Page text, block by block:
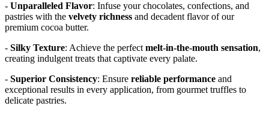
- Unparalleled Flavor: Infuse your chocolates, confections, and
pastries with the velvety richness and decadent flavor of our
premium cocoa butter.
- Silky Texture: Achieve the perfect melt-in-the-mouth sensation,
creating indulgent treats that captivate every palate.
- Superior Consistency: Ensure reliable performance and
exceptional results in every application, from gourmet truffles to
delicate pastries.